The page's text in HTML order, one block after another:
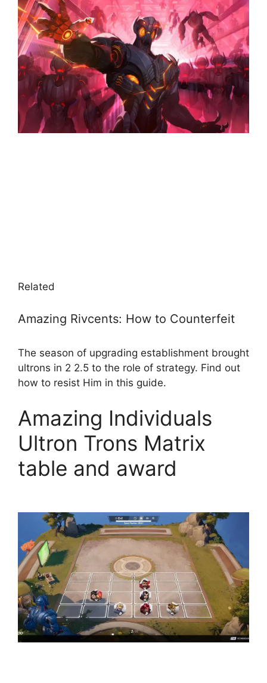
Related
Amazing Rivcents: How to Counterfeit
The season of upgrading establishment brought
ultrons in 2 2.5 to the role of strategy. Find out
how to resist Him in this guide.
Amazing Individuals
Ultron Trons Matrix
table and award